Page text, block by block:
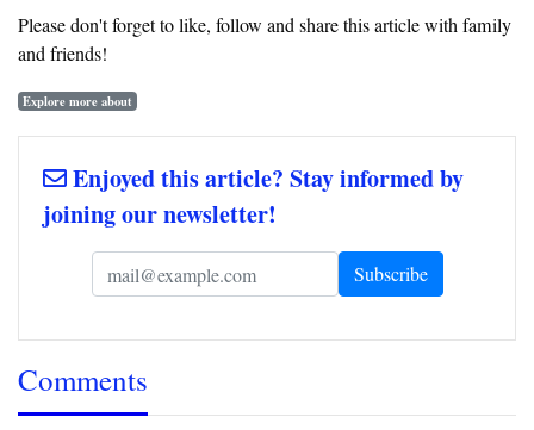
Please don't forget to like, follow and share this article with family
and friends!
Explore more about
Enjoyed this article? Stay informed by
joining our newsletter!
Comments